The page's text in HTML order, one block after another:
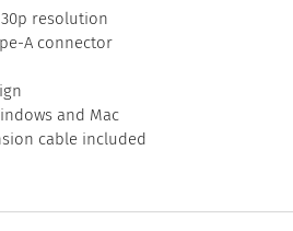
resolution
A connector
and Mac
cable included